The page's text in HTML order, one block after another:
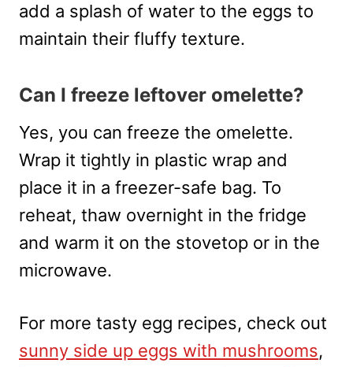
add a splash of water to the eggs to
maintain their fluffy texture.
Can I freeze leftover omelette?
Yes, you can freeze the omelette.
Wrap it tightly in plastic wrap and
place it in a freezer-safe bag. To
reheat, thaw overnight in the fridge
and warm it on the stovetop or in the
microwave.
For more tasty egg recipes, check out
sunny side up eggs with mushrooms,